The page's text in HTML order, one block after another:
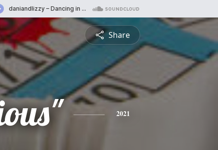
Share
2021